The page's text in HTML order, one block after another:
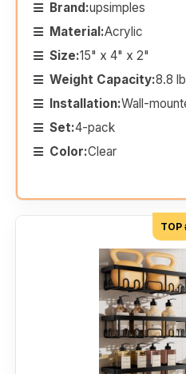
Brand:upsimples
Material:Acrylic
Size:15" x 4" x 2"
Weight Capacity:8.8
Installation:Wall-
Set:4-pack
Color:Clear
TOP